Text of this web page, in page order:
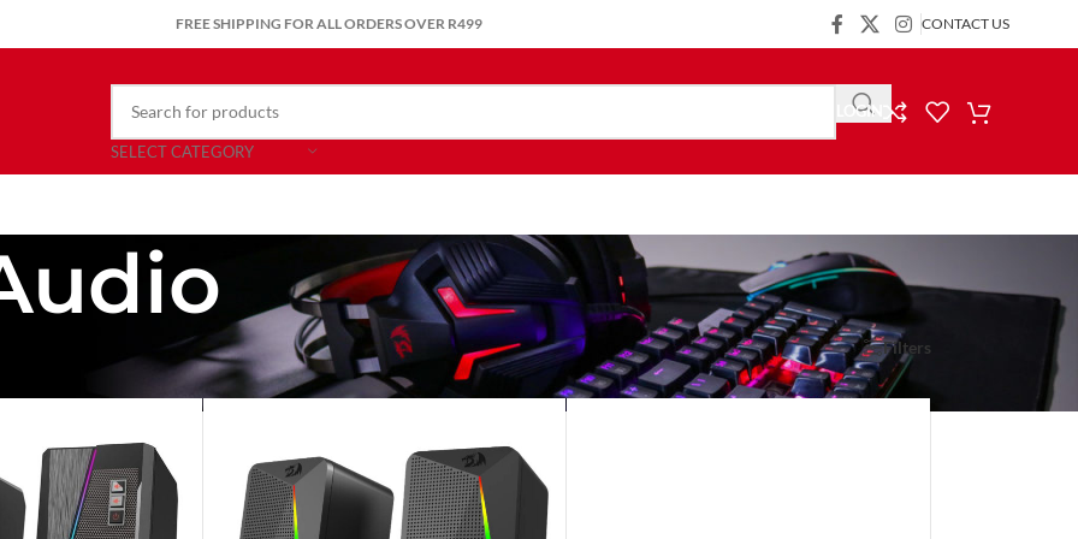
FREE SHIPPING FOR ALL ORDERS OVER R499 CONTACT US
SELECT CATEGORY
LOGIN
Show 9 24 36 Filters